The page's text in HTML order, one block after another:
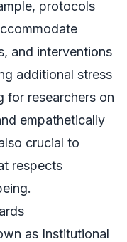
protocols
and interventions
additional stress
for researchers on
empathetically
crucial to
respects
as Institutional